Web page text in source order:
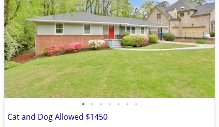
• • • • • • •
Cat and Dog Allowed $1450